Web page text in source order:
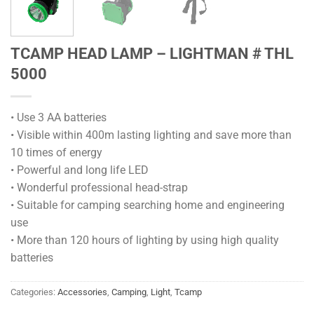
TCAMP HEAD LAMP – LIGHTMAN # THL
5000
• Use 3 AA batteries
• Visible within 400m lasting lighting and save more than
10 times of energy
• Powerful and long life LED
• Wonderful professional head-strap
• Suitable for camping searching home and engineering
use
• More than 120 hours of lighting by using high quality
batteries
Categories: Accessories Camping Light Tcamp